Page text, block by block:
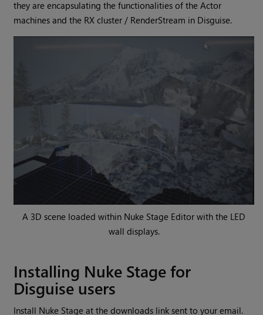
they are encapsulating the functionalities of the Actor
machines and the RX cluster / RenderStream in Disguise.
A 3D scene loaded within Nuke Stage Editor with the LED
wall displays.
Installing Nuke Stage for
Disguise users
Install Nuke Stage at the downloads link sent to your email.